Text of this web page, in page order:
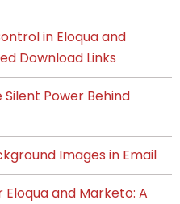
in Eloqua and
Download Links
Silent Power Behind
Images in Email
Eloqua and Marketo: A